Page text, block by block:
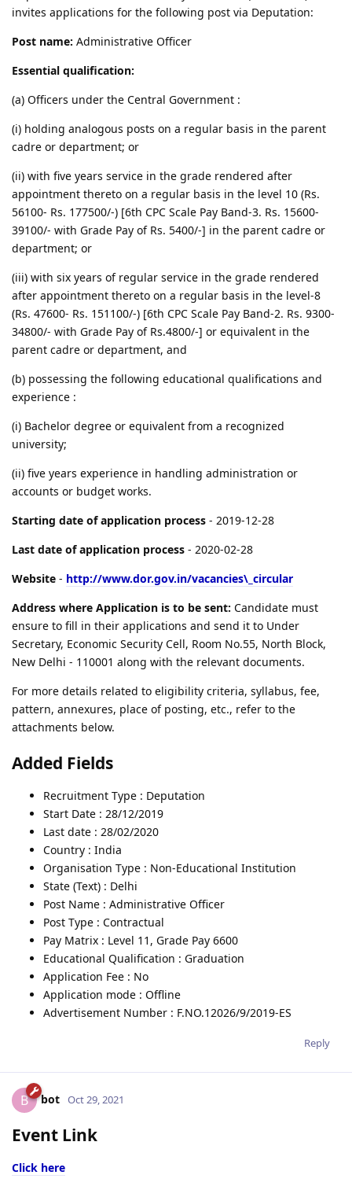
invites applications for the following post via Deputation:
Post name: Administrative Officer
Essential qualification:
(a) Officers under the Central Government :
(i) holding analogous posts on a regular basis in the parent
cadre or department; or
(ii) with five years service in the grade rendered after
appointment thereto on a regular basis in the level 10 (Rs.
56100- Rs. 177500/-) [6th CPC Scale Pay Band-3. Rs. 15600-
39100/- with Grade Pay of Rs. 5400/-] in the parent cadre or
department; or
(iii) with six years of regular service in the grade rendered
after appointment thereto on a regular basis in the level-8
(Rs. 47600- Rs. 151100/-) [6th CPC Scale Pay Band-2. Rs. 9300-
34800/- with Grade Pay of Rs.4800/-] or equivalent in the
parent cadre or department, and
(b) possessing the following educational qualifications and
experience :
(i) Bachelor degree or equivalent from a recognized
university;
(ii) five years experience in handling administration or
accounts or budget works.
Starting date of application process - 2019-12-28
Last date of application process - 2020-02-28
Website - http://www.dor.gov.in/vacancies\_circular
Address where Application is to be sent: Candidate must
ensure to fill in their applications and send it to Under
Secretary, Economic Security Cell, Room No.55, North Block,
New Delhi - 110001 along with the relevant documents.
For more details related to eligibility criteria, syllabus, fee,
pattern, annexures, place of posting, etc., refer to the
attachments below.
Added Fields
Recruitment Type : Deputation
Start Date : 28/12/2019
Last date : 28/02/2020
Country : India
Organisation Type : Non-Educational Institution
State (Text) : Delhi
Post Name : Administrative Officer
Post Type : Contractual
Pay Matrix : Level 11, Grade Pay 6600
Educational Qualification : Graduation
Application Fee : No
Application mode : Offline
Advertisement Number : F.NO.12026/9/2019-ES
Reply
B bot Oct 29, 2021
Event Link
Click here